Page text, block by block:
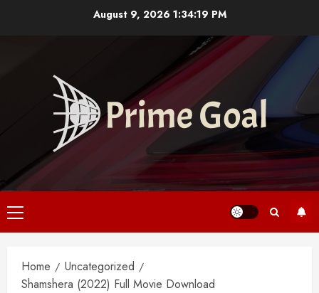
August 9, 2026 1:34:20 PM
Primary
Menu
Home
Uncategorized
Shamshera (2022) Full Movie Download